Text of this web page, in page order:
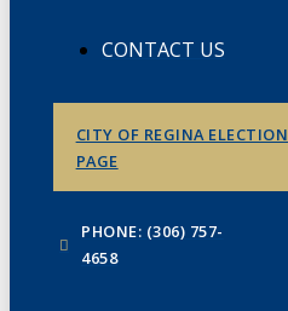
CONTACT US
CITY OF REGINA ELECTION
PAGE
PHONE: (306) 757-
4658